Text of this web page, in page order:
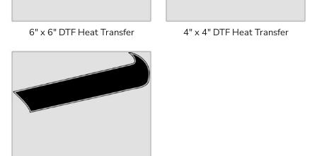
6" x 6" DTF Heat Transfer 4" x 4" DTF Heat Transfer